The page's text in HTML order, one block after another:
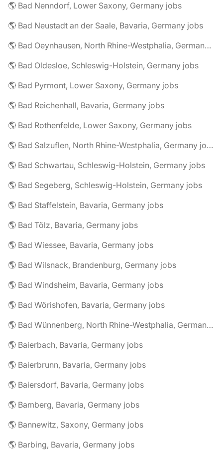
🌎 Bad Nenndorf, Lower Saxony, Germany jobs
🌎 Bad Neustadt an der Saale, Bavaria, Germany jobs
🌎 Bad Oeynhausen, North Rhine-Westphalia, Germany jobs
🌎 Bad Oldesloe, Schleswig-Holstein, Germany jobs
🌎 Bad Pyrmont, Lower Saxony, Germany jobs
🌎 Bad Reichenhall, Bavaria, Germany jobs
🌎 Bad Rothenfelde, Lower Saxony, Germany jobs
🌎 Bad Salzuflen, North Rhine-Westphalia, Germany jobs
🌎 Bad Schwartau, Schleswig-Holstein, Germany jobs
🌎 Bad Segeberg, Schleswig-Holstein, Germany jobs
🌎 Bad Staffelstein, Bavaria, Germany jobs
🌎 Bad Tölz, Bavaria, Germany jobs
🌎 Bad Wiessee, Bavaria, Germany jobs
🌎 Bad Wilsnack, Brandenburg, Germany jobs
🌎 Bad Windsheim, Bavaria, Germany jobs
🌎 Bad Wörishofen, Bavaria, Germany jobs
🌎 Bad Wünnenberg, North Rhine-Westphalia, Germany jobs
🌎 Baierbach, Bavaria, Germany jobs
🌎 Baierbrunn, Bavaria, Germany jobs
🌎 Baiersdorf, Bavaria, Germany jobs
🌎 Bamberg, Bavaria, Germany jobs
🌎 Bannewitz, Saxony, Germany jobs
🌎 Barbing, Bavaria, Germany jobs